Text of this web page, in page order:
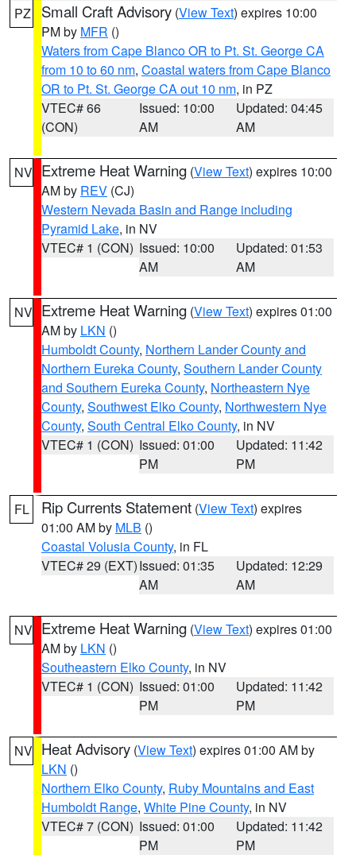
PZ Small Craft Advisory (View Text) expires 10:00
PM by MFR ()
Waters from Cape Blanco OR to Pt. St. George CA
from 10 to 60 nm, Coastal waters from Cape Blanco
OR to Pt. St. George CA out 10 nm, in PZ
VTEC# 66
(CON)
Issued: 10:00
AM
Updated: 04:45
AM
NV Extreme Heat Warning (View Text) expires 10:00
AM by REV (CJ)
Western Nevada Basin and Range including
Pyramid Lake, in NV
VTEC# 1 (CON) Issued: 10:00
AM
Updated: 01:53
AM
NV Extreme Heat Warning (View Text) expires 01:00
AM by LKN ()
Humboldt County, Northern Lander County and
Northern Eureka County, Southern Lander County
and Southern Eureka County, Northeastern Nye
County, Southwest Elko County, Northwestern Nye
County, South Central Elko County, in NV
VTEC# 1 (CON) Issued: 01:00
PM
Updated: 11:42
PM
FL Rip Currents Statement (View Text) expires
01:00 AM by MLB ()
Coastal Volusia County, in FL
VTEC# 29 (EXT)Issued: 01:35
AM
Updated: 12:29
AM
NV Extreme Heat Warning (View Text) expires 01:00
AM by LKN ()
Southeastern Elko County, in NV
VTEC# 1 (CON) Issued: 01:00
PM
Updated: 11:42
PM
NV Heat Advisory (View Text) expires 01:00 AM by
LKN ()
Northern Elko County, Ruby Mountains and East
Humboldt Range, White Pine County, in NV
VTEC# 7 (CON) Issued: 01:00
PM
Updated: 11:42
PM